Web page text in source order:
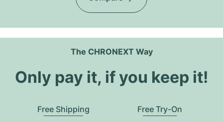
The CHRONEXT Way
Only pay it, if you keep it!
Free Shipping Free Try-On